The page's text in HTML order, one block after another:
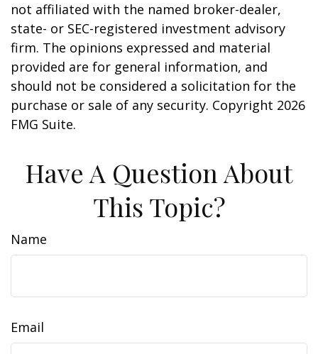
not affiliated with the named broker-dealer,
state- or SEC-registered investment advisory
firm. The opinions expressed and material
provided are for general information, and
should not be considered a solicitation for the
purchase or sale of any security. Copyright 2026
FMG Suite.
Have A Question About
This Topic?
Name
Email